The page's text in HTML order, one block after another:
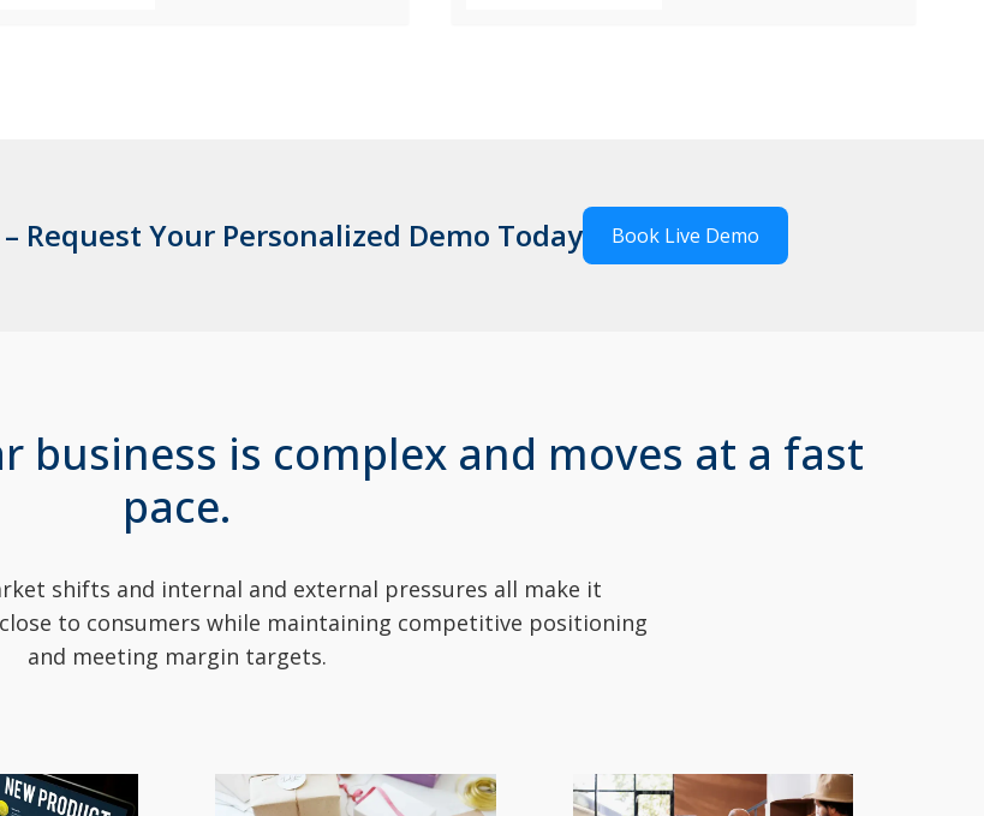
Request Your Personalized Demo Today Book Live Demo
business is complex and moves at a fast
pace.
shifts and internal and external pressures all make it
to consumers while maintaining competitive positioning
and meeting margin targets.